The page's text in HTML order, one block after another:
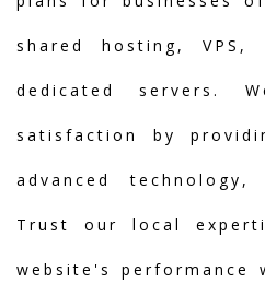
shared hosting, VPS,
dedicated servers.
satisfaction by
advanced
Trust our local
website's performance